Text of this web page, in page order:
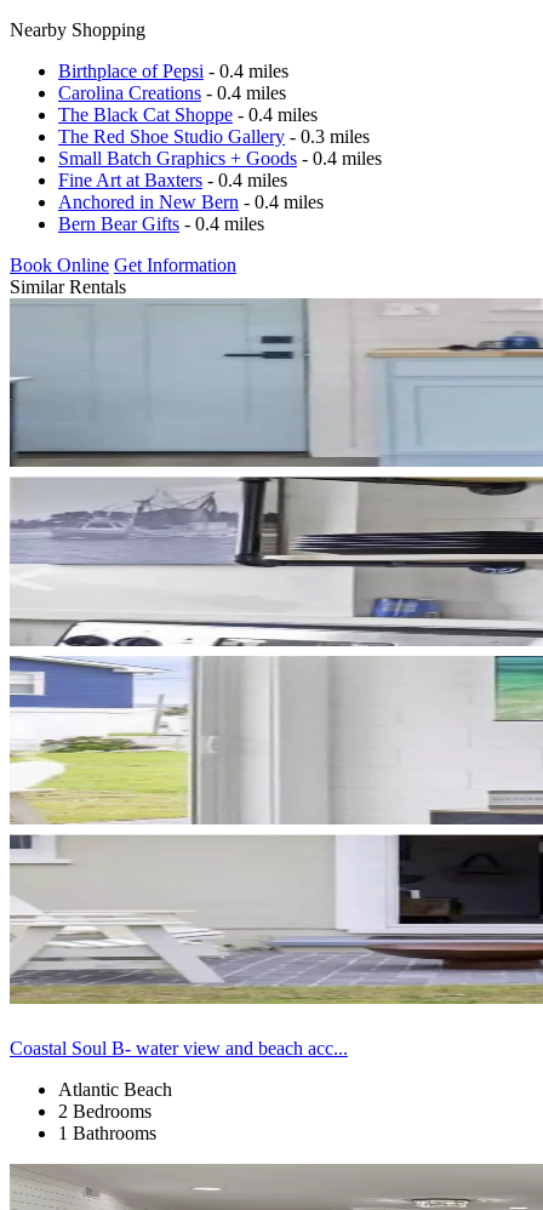
Nearby Shopping
Birthplace of Pepsi - 0.4 miles
Carolina Creations - 0.4 miles
The Black Cat Shoppe - 0.4 miles
The Red Shoe Studio Gallery - 0.3 miles
Small Batch Graphics + Goods - 0.4 miles
Fine Art at Baxters - 0.4 miles
Anchored in New Bern - 0.4 miles
Bern Bear Gifts - 0.4 miles
Book Online Get Information
Similar Rentals
Coastal Soul B- water view and beach acc...
Atlantic Beach
2 Bedrooms
1 Bathrooms